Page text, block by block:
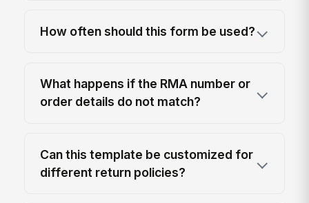
How often should this form be used?
What happens if the RMA number or
order details do not match?
Can this template be customized for
different return policies?